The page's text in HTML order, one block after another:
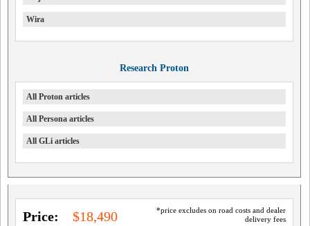
Wira
Research Proton
All Proton articles
All Persona articles
All GLi articles
*price excludes on road costs and dealer
delivery fees
Price: $18,490